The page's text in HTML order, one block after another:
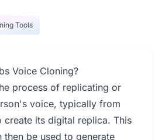
Tools
Voice Cloning?
process of replicating or
voice, typically from
create its digital replica. This
be used to generate